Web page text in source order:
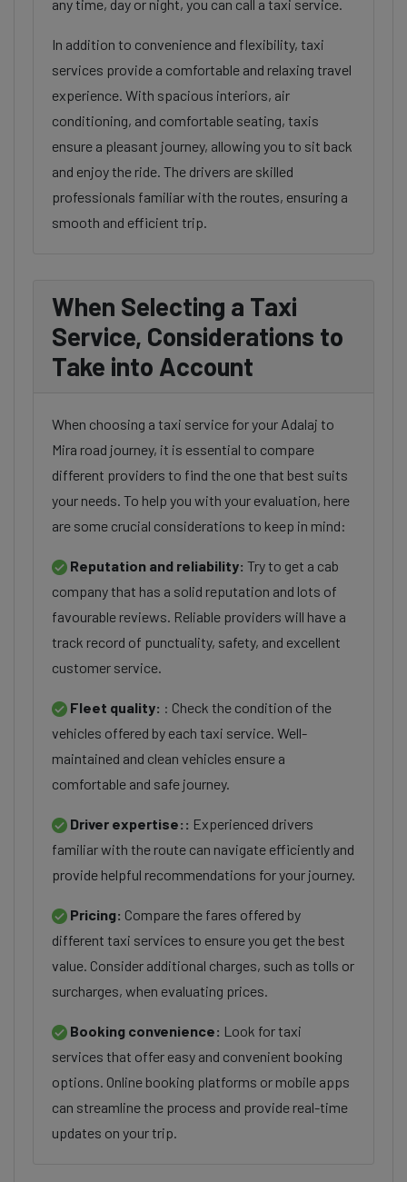
any time, day or night, you can call a taxi service.
In addition to convenience and flexibility, taxi
services provide a comfortable and relaxing travel
experience. With spacious interiors, air
conditioning, and comfortable seating, taxis
ensure a pleasant journey, allowing you to sit back
and enjoy the ride. The drivers are skilled
professionals familiar with the routes, ensuring a
smooth and efficient trip.
When Selecting a Taxi
Service, Considerations to
Take into Account
When choosing a taxi service for your Adalaj to
Mira road journey, it is essential to compare
different providers to find the one that best suits
your needs. To help you with your evaluation, here
are some crucial considerations to keep in mind:
Reputation and reliability: Try to get a cab
company that has a solid reputation and lots of
favourable reviews. Reliable providers will have a
track record of punctuality, safety, and excellent
customer service.
Fleet quality: : Check the condition of the
vehicles offered by each taxi service. Well-
maintained and clean vehicles ensure a
comfortable and safe journey.
Driver expertise:: Experienced drivers
familiar with the route can navigate efficiently and
provide helpful recommendations for your journey.
Pricing: Compare the fares offered by
different taxi services to ensure you get the best
value. Consider additional charges, such as tolls or
surcharges, when evaluating prices.
Booking convenience: Look for taxi
services that offer easy and convenient booking
options. Online booking platforms or mobile apps
can streamline the process and provide real-time
updates on your trip.